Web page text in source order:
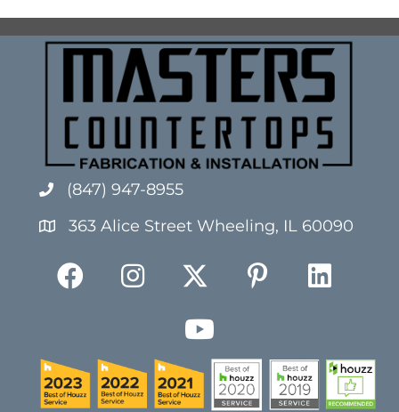
(847) 947-8955
363 Alice Street Wheeling, IL 60090